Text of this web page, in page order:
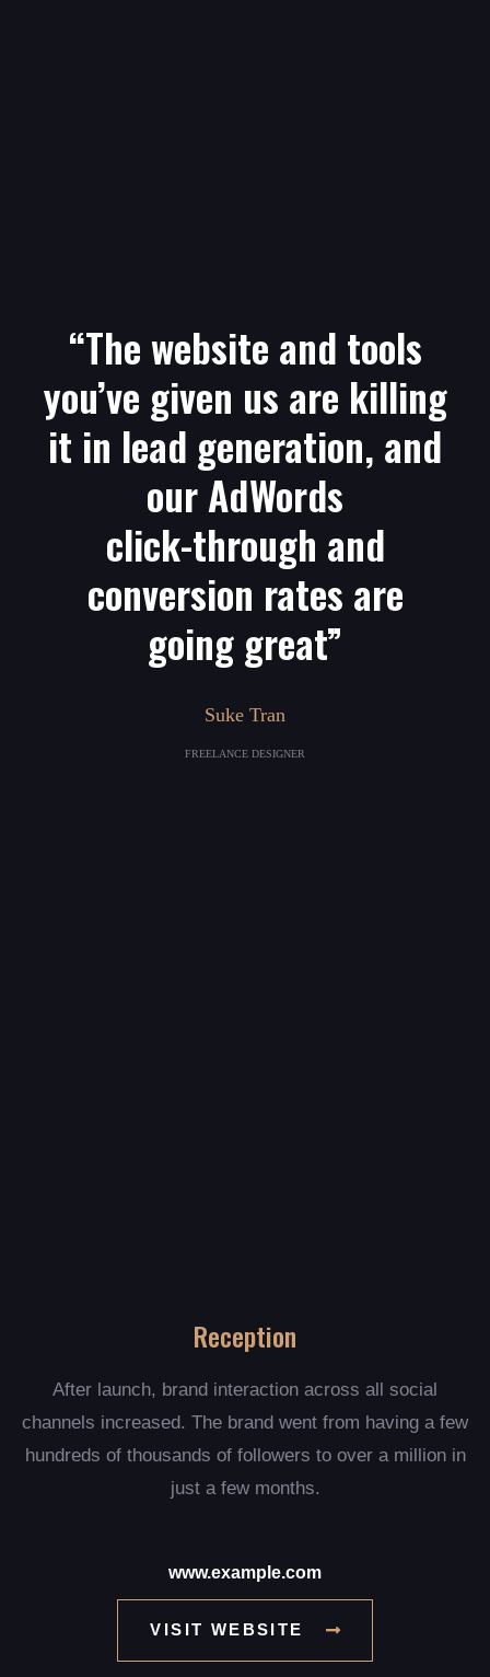
“The website and tools
you’ve given us are killing
it in lead generation, and
our AdWords
click-through and
conversion rates are
going great”
Suke Tran
FREELANCE DESIGNER
Reception
After launch, brand interaction across all social
channels increased. The brand went from having a few
hundreds of thousands of followers to over a million in
just a few months.
www.example.com
VISIT WEBSITE